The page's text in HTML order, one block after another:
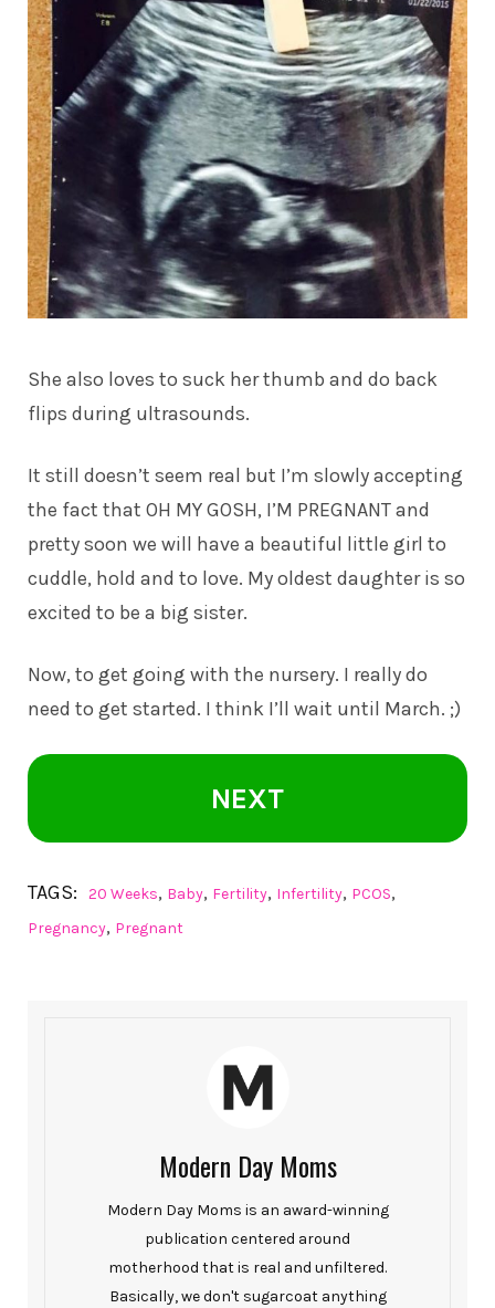
She also loves to suck her thumb and do back
flips during ultrasounds.
It still doesn’t seem real but I’m slowly accepting
the fact that OH MY GOSH, I’M PREGNANT and
pretty soon we will have a beautiful little girl to
cuddle, hold and to love. My oldest daughter is so
excited to be a big sister.
Now, to get going with the nursery. I really do
need to get started. I think I’ll wait until March. ;)
NEXT
TAGS: 20 Weeks, Baby, Fertility, Infertility, PCOS,
Pregnancy, Pregnant
Modern Day Moms
Modern Day Moms is an award-winning
publication centered around
motherhood that is real and unfiltered.
Basically, we don't sugarcoat anything